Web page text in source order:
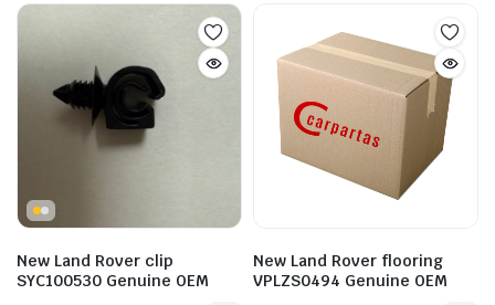
New Land Rover clip
SYC100530 Genuine OEM
New Land Rover flooring
VPLZS0494 Genuine OEM